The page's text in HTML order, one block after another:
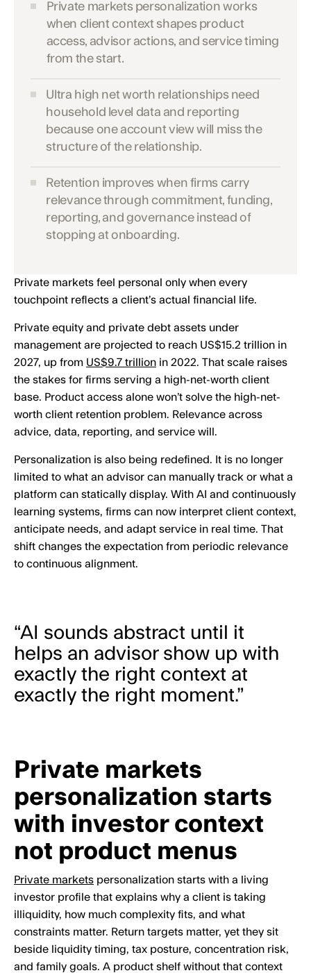
Private markets personalization works
when client context shapes product
access, advisor actions, and service timing
from the start.
Ultra high net worth relationships need
household level data and reporting
because one account view will miss the
structure of the relationship.
Retention improves when firms carry
relevance through commitment, funding,
reporting, and governance instead of
stopping at onboarding.
Private markets feel personal only when every
touchpoint reflects a client’s actual financial life.
Private equity and private debt assets under
management are projected to reach US$15.2 trillion in
2027, up from US$9.7 trillion in 2022. That scale raises
the stakes for firms serving a high-net-worth client
base. Product access alone won’t solve the high-net-
worth client retention problem. Relevance across
advice, data, reporting, and service will.
Personalization is also being redefined. It is no longer
limited to what an advisor can manually track or what a
platform can statically display. With AI and continuously
learning systems, firms can now interpret client context,
anticipate needs, and adapt service in real time. That
shift changes the expectation from periodic relevance
to continuous alignment.
“AI sounds abstract until it
helps an advisor show up with
exactly the right context at
exactly the right moment.”
Private markets
personalization starts
with investor context
not product menus
Private markets personalization starts with a living
investor profile that explains why a client is taking
illiquidity, how much complexity fits, and what
constraints matter. Return targets matter, yet they sit
beside liquidity timing, tax posture, concentration risk,
and family goals. A product shelf without that context